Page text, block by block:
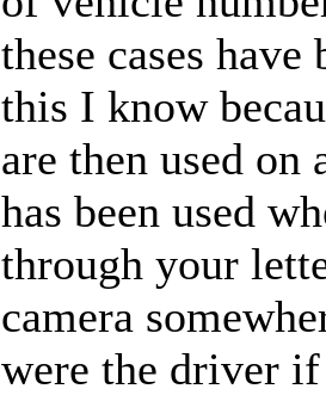
these cases
this I know
are then used
has been used
through your
camera
were the driver